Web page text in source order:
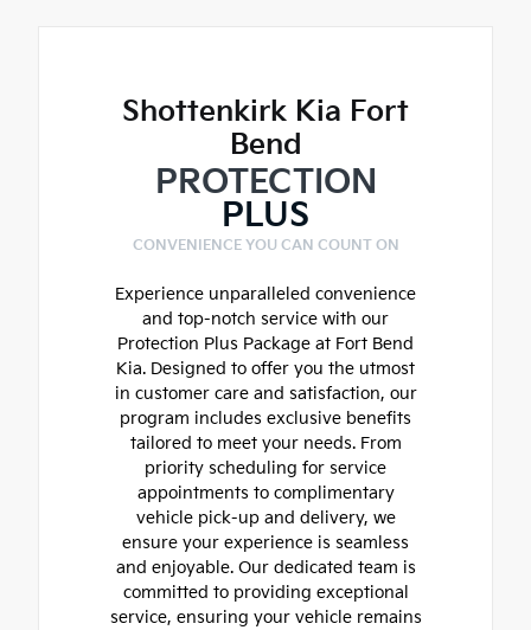
Shottenkirk Kia Fort
Bend
PROTECTION
PLUS
CONVENIENCE YOU CAN COUNT ON
Experience unparalleled convenience
and top-notch service with our
Protection Plus Package at Fort Bend
Kia. Designed to offer you the utmost
in customer care and satisfaction, our
program includes exclusive benefits
tailored to meet your needs. From
priority scheduling for service
appointments to complimentary
vehicle pick-up and delivery, we
ensure your experience is seamless
and enjoyable. Our dedicated team is
committed to providing exceptional
service, ensuring your vehicle remains